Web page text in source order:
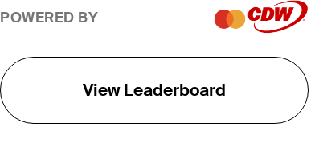
POWERED BY
View Leaderboard